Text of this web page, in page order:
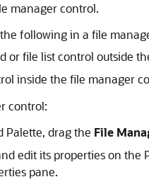
manager control.
following in a file
or file list control outside
inside the file manager
control:
Palette, drag the File
edit its properties on the
pane.